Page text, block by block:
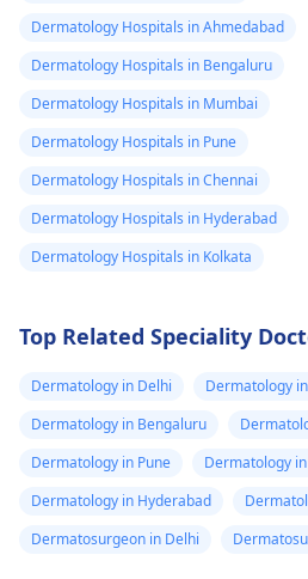
or discharge. If you
notice any of these, it's
best to see a doctor
promptly. Additionally,
since the cat is wild,
it's important to
consider tetanus
vaccination if you're
not up to date.
Dermatology Hospitals in Ahmedabad
Dermatology Hospitals in Bengaluru
Dermatology Hospitals in Mumbai
Dermatology Hospitals in Pune
Dermatology Hospitals in Chennai
Dermatology Hospitals in Hyderabad
Dermatology Hospitals in Kolkata
Top Related Speciality
Dermatology in Delhi
Dermatology
Dermatology in Bengaluru
Dermatology in Pune
Dermatology
Dermatology in Hyderabad
Dermatosurgeon in Delhi